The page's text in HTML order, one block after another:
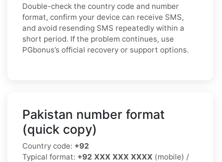
Double-check the country code and number
format, confirm your device can receive SMS,
and avoid resending SMS repeatedly within a
short period. If the problem continues, use
PGbonus’s official recovery or support options.
Pakistan number format
(quick copy)
Country code: +92
Typical format: +92 XXX XXX XXXX (mobile) /